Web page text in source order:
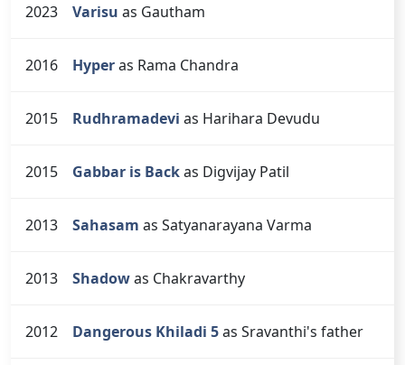
2023 Varisu as Gautham
2016 Hyperas Rama Chandra
2015 Rudhramadevi as Harihara Devudu
2015 Gabbar is Backas Digvijay Patil
2013 Sahasam as Satyanarayana Varma
2013 Shadowas Chakravarthy
2012 Dangerous Khiladi 5as Sravanthi's father